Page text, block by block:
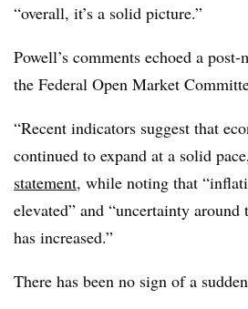
“overall, it’s a solid picture.”
Powell’s comments echoed a
the Federal Open Market
“Recent indicators suggest that
continued to expand at a solid
statement, while noting that
elevated” and “uncertainty around
has increased.”
There has been no sign of a